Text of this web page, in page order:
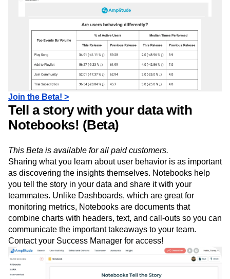
behavior has changed between releases
Join the Beta! >
Tell a story with your data with
Notebooks! (Beta)
This Beta is available for all paid customers.
Sharing what you learn about user behavior is as important
as discovering the insights themselves. Notebooks help
you tell the story in your data and share it with your
teammates. Unlike Dashboards, which are great for
monitoring metrics, Notebooks are documents that
combine charts with headers, text, and call-outs so you can
communicate the important takeaways to your team.
Contact your Success Manager for access!